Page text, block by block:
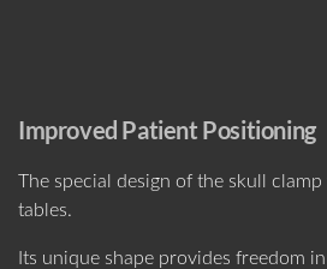
Improved Patient Positioning
The special design of the skull
tables.
Its unique shape provides freedom